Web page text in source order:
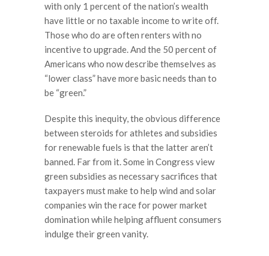
with only 1 percent of the nation’s wealth
have little or no taxable income to write off.
Those who do are often renters with no
incentive to upgrade. And the 50 percent of
Americans who now describe themselves as
“lower class” have more basic needs than to
be “green.”
Despite this inequity, the obvious difference
between steroids for athletes and subsidies
for renewable fuels is that the latter aren’t
banned. Far from it. Some in Congress view
green subsidies as necessary sacrifices that
taxpayers must make to help wind and solar
companies win the race for power market
domination while helping affluent consumers
indulge their green vanity.